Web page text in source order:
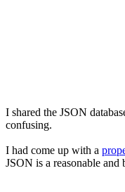
I shared the JSON
confusing.
I had come up with a
JSON is a reasonable